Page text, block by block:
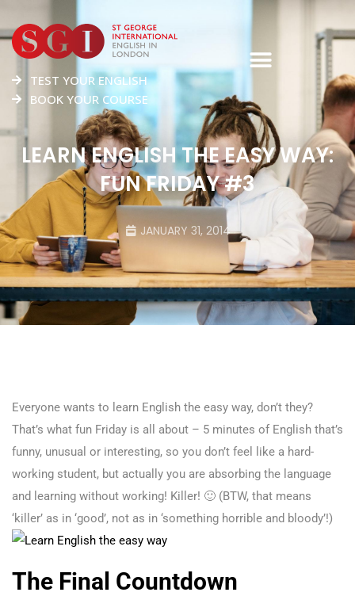
TEST YOUR ENGLISH
BOOK YOUR COURSE
LEARN ENGLISH THE EASY WAY:
FUN FRIDAY #3
JANUARY 31, 2014
Everyone wants to learn English the easy way, don’t they?
That’s what fun Friday is all about – 5 minutes of English that’s
funny, unusual or interesting, so you don’t feel like a hard-
working student, but actually you are absorbing the language
and learning without working! Killer! 🙂 (BTW, that means
‘killer’ as in ‘good’, not as in ‘something horrible and bloody’!)
The Final Countdown